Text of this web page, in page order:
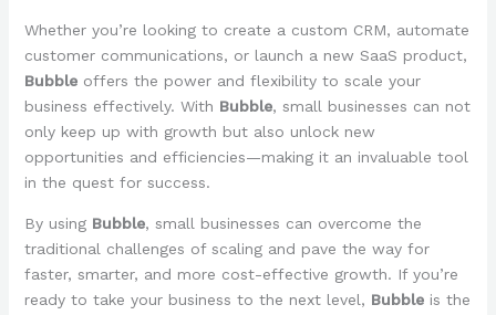
Whether you’re looking to create a custom CRM, automate
customer communications, or launch a new SaaS product,
Bubbleoffers the power and flexibility to scale your
business effectively. With Bubble, small businesses can not
only keep up with growth but also unlock new
opportunities and efficiencies—making it an invaluable tool
in the quest for success.
By using Bubble, small businesses can overcome the
traditional challenges of scaling and pave the way for
faster, smarter, and more cost-effective growth. If you’re
ready to take your business to the next level, Bubbleis the